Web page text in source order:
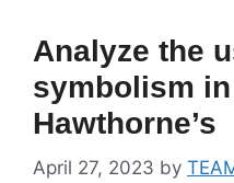
Analyze the
symbolism
Hawthorne’s
April 27, 2023 by